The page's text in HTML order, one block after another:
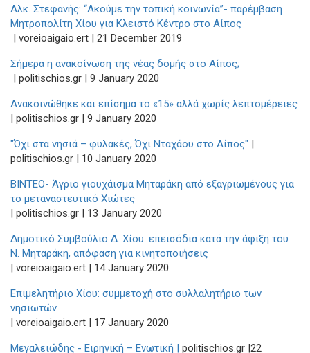
Αλκ. Στεφανής: “Ακούμε την τοπική κοινωνία”- παρέμβαση
Μητροπολίτη Χίου για Κλειστό Κέντρο στο Αίπος
| voreioaigaio.ert | 21 December 2019
Σήμερα η ανακοίνωση της νέας δομής στο Αίπος;
| politischios.gr | 9 January 2020
Ανακοινώθηκε και επίσημα το «15» αλλά χωρίς λεπτομέρειες
| politischios.gr | 9 January 2020
"Όχι στα νησιά – φυλακές, Όχι Νταχάου στο Αίπος" |
politischios.gr | 10 January 2020
ΒΙΝΤΕΟ- Άγριο γιουχάισμα Μηταράκη από εξαγριωμένους για
το μεταναστευτικό Χιώτες
| politischios.gr | 13 January 2020
Δημοτικό Συμβούλιο Δ. Χίου: επεισόδια κατά την άφιξη του
Ν. Μηταράκη, απόφαση για κινητοποιήσεις
| voreioaigaio.ert | 14 January 2020
Επιμελητήριο Χίου: συμμετοχή στο συλλαλητήριο των
νησιωτών
| voreioaigaio.ert | 17 January 2020
Μεγαλειώδης - Ειρηνική – Ενωτική | politischios.gr |22